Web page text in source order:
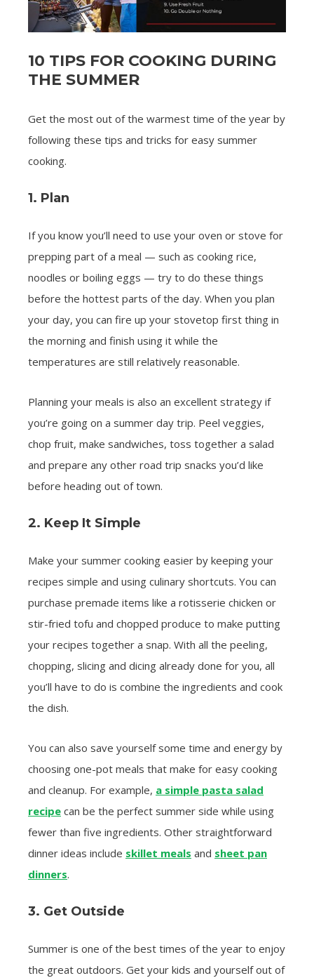
10 TIPS FOR COOKING DURING
THE SUMMER
Get the most out of the warmest time of the year by
following these tips and tricks for easy summer
cooking.
1. Plan
If you know you’ll need to use your oven or stove for
prepping part of a meal — such as cooking rice,
noodles or boiling eggs — try to do these things
before the hottest parts of the day. When you plan
your day, you can fire up your stovetop first thing in
the morning and finish using it while the
temperatures are still relatively reasonable.
Planning your meals is also an excellent strategy if
you’re going on a summer day trip. Peel veggies,
chop fruit, make sandwiches, toss together a salad
and prepare any other road trip snacks you’d like
before heading out of town.
2. Keep It Simple
Make your summer cooking easier by keeping your
recipes simple and using culinary shortcuts. You can
purchase premade items like a rotisserie chicken or
stir-fried tofu and chopped produce to make putting
your recipes together a snap. With all the peeling,
chopping, slicing and dicing already done for you, all
you’ll have to do is combine the ingredients and cook
the dish.
You can also save yourself some time and energy by
choosing one-pot meals that make for easy cooking
and cleanup. For example, a simple pasta salad
recipe can be the perfect summer side while using
fewer than five ingredients. Other straightforward
dinner ideas include skillet meals and sheet pan
dinners.
3. Get Outside
Summer is one of the best times of the year to enjoy
the great outdoors. Get your kids and yourself out of